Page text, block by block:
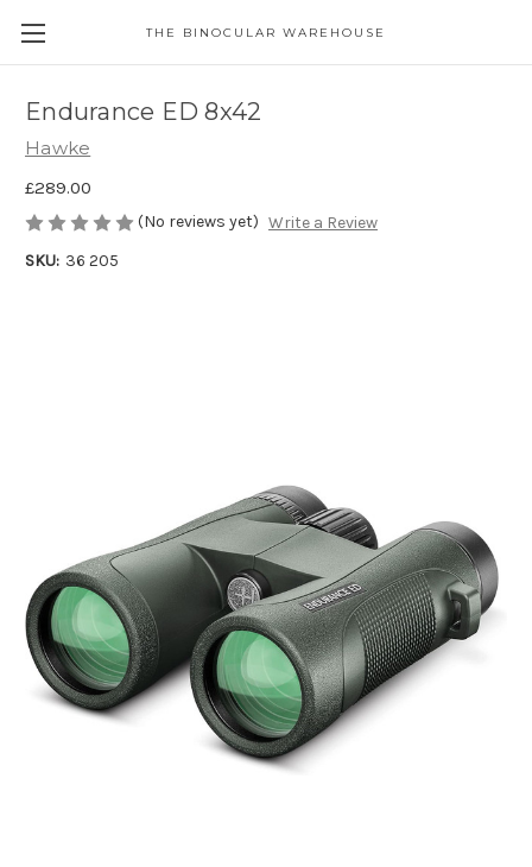
THE BINOCULAR WAREHOUSE
Endurance ED 8x42
Hawke
£289.00
(No reviews yet) Write a Review
SKU: 36 205